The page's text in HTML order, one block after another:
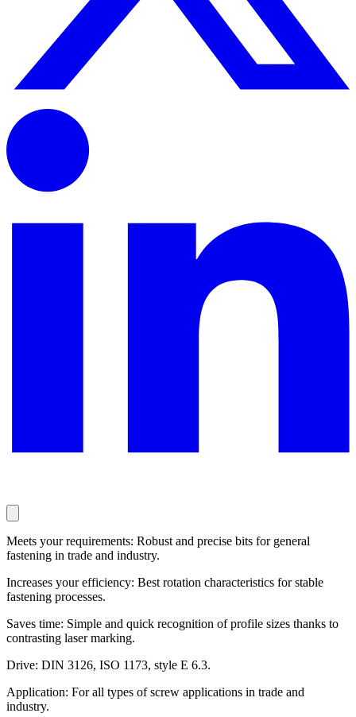
Meets your requirements: Robust and precise bits for general
fastening in trade and industry.
Increases your efficiency: Best rotation characteristics for stable
fastening processes.
Saves time: Simple and quick recognition of profile sizes thanks to
contrasting laser marking.
Drive: DIN 3126, ISO 1173, style E 6.3.
Application: For all types of screw applications in trade and
industry.